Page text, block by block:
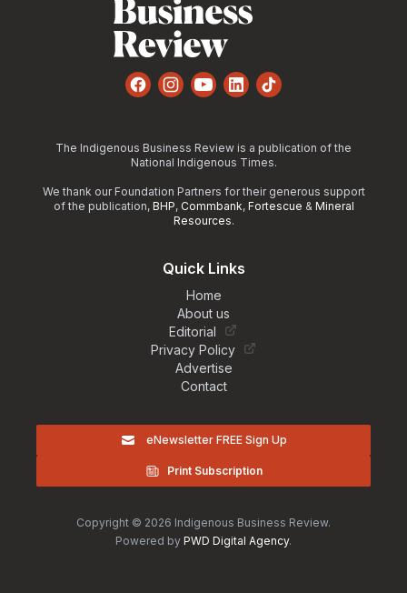
FacebookInstagram
YouTube
LinkedInTikTok
The Indigenous Business Review is a publication of the
National Indigenous Times.
We thank our Foundation Partners for their generous support
of the publication, BHP, Commbank, Fortescue & Mineral
Resources.
Quick Links
Home
About us
Editorial
Privacy Policy
Advertise
Contact
eNewsletter FREE Sign Up
Print Subscription
Copyright © 2026 Indigenous Business Review.
Powered by PWD Digital Agency.